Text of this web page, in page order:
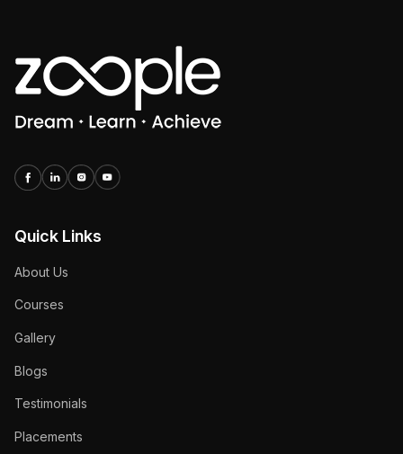
Quick Links
About Us
Courses
Gallery
Blogs
Testimonials
Placements